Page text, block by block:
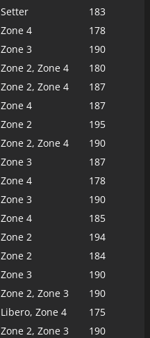
Setter
183
Zone 4
178
Zone 3
190
Zone 2, Zone 4
180
Zone 2, Zone 4
187
Zone 4
187
Zone 2
195
Zone 2, Zone 4
190
Zone 3
187
Zone 4
178
Zone 3
190
Zone 4
185
Zone 2
194
Zone 2
184
Zone 3
190
Zone 2, Zone 3
190
Libero, Zone 4
175
Zone 2, Zone 3
190